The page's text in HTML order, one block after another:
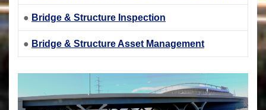
● Bridge & Structure Inspection
● Bridge & Structure Asset Management